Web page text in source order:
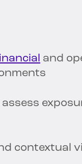
and
contextual